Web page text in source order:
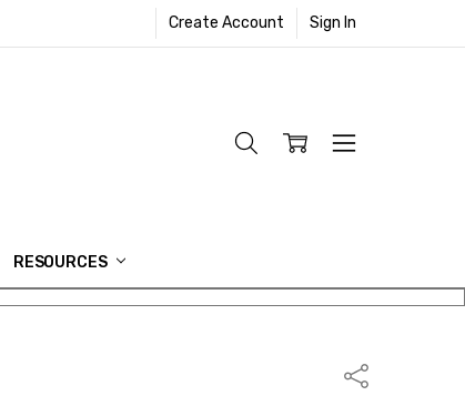
Create Account Sign In
RESOURCES
Share